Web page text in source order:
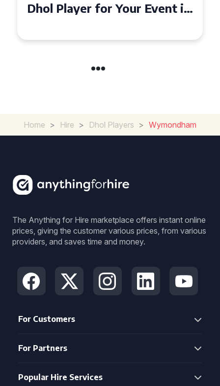
Dhol Player for Your Event in
Home > Hire > Dhol Players > Wymondham
The Anything for Hire marketplace offers instant online
prices, giving the customer various prices, from various
providers, and saves time and money.
For Customers
For Partners
Popular Hire Services